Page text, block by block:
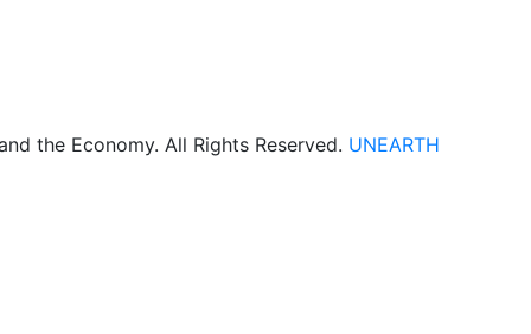
the Economy. All Rights Reserved. UNEARTH